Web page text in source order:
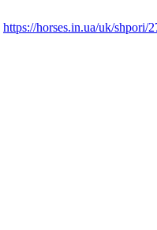
https://horses.in.ua/uk/shpori/